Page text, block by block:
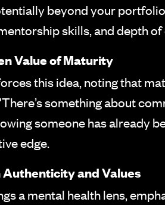
beyond your
skills, and depth
Value of Maturity
this idea, noting that
something about
someone has already
edge.
and Values
a mental health lens,